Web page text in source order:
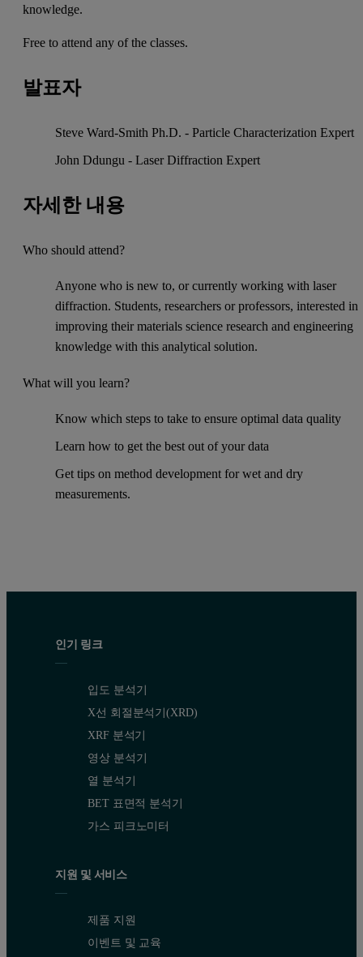
knowledge.
Free to attend any of the classes.
발표자
Steve Ward-Smith Ph.D. - Particle Characterization Expert
John Ddungu - Laser Diffraction Expert
자세한 내용
Who should attend?
Anyone who is new to, or currently working with laser
diffraction. Students, researchers or professors, interested in
improving their materials science research and engineering
knowledge with this analytical solution.
What will you learn?
Know which steps to take to ensure optimal data quality
Learn how to get the best out of your data
Get tips on method development for wet and dry
measurements.
인기 링크
입도 분석기
X선 회절분석기(XRD)
XRF 분석기
영상 분석기
열 분석기
BET 표면적 분석기
가스 피크노미터
지원 및 서비스
제품 지원
이벤트 및 교육